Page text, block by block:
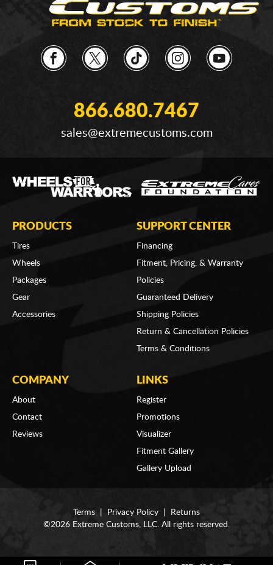
866.680.7467
sales@extremecustoms.com
PRODUCTS
Tires
Wheels
Packages
Gear
Accessories
SUPPORT CENTER
Financing
Fitment, Pricing, & Warranty
Policies
Guaranteed Delivery
Shipping Policies
Return & Cancellation Policies
Terms & Conditions
COMPANY
About
Contact
Reviews
LINKS
Register
Promotions
Visualizer
Fitment Gallery
Gallery Upload
Terms Privacy Policy
Returns
©2026 Extreme Customs, LLC. All rights reserved.